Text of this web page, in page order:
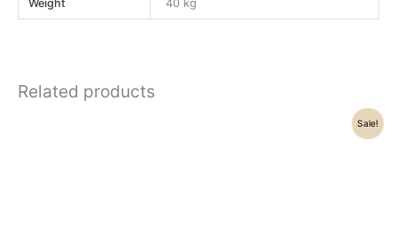
Weight 40 kg
Related products
Sale!
Current